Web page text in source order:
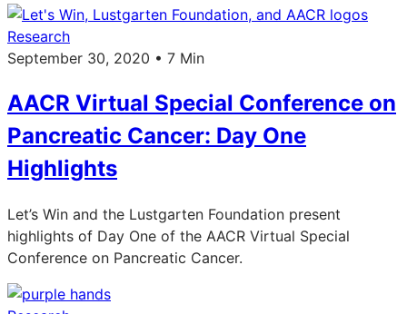
Research
September 30, 2020 • 7 Min
AACR Virtual Special Conference on
Pancreatic Cancer: Day One
Highlights
Let’s Win and the Lustgarten Foundation present
highlights of Day One of the AACR Virtual Special
Conference on Pancreatic Cancer.